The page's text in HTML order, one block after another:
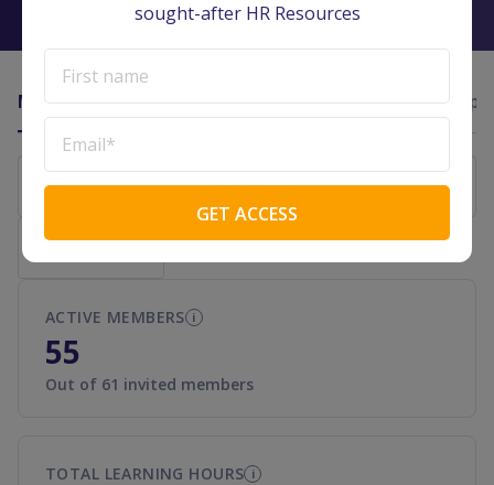
sought-after HR Resources
Member ActivityCourse InsightsActivity InsightsT-
Enter a date range
ACTIVE MEMBERS i
55
Out of 61 invited members
TOTAL LEARNING HOURS i